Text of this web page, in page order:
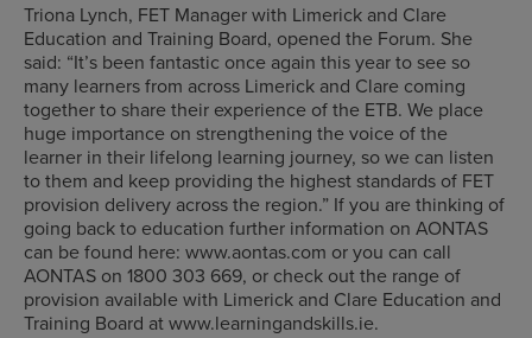
Triona Lynch, FET Manager with Limerick and Clare
Education and Training Board, opened the Forum. She
said: “It’s been fantastic once again this year to see so
many learners from across Limerick and Clare coming
together to share their experience of the ETB. We place
huge importance on strengthening the voice of the
learner in their lifelong learning journey, so we can listen
to them and keep providing the highest standards of FET
provision delivery across the region.” If you are thinking of
going back to education further information on AONTAS
can be found here: www.aontas.com or you can call
AONTAS on 1800 303 669, or check out the range of
provision available with Limerick and Clare Education and
Training Board at www.learningandskills.ie.